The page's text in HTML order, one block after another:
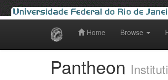
Home Browse
Pantheon